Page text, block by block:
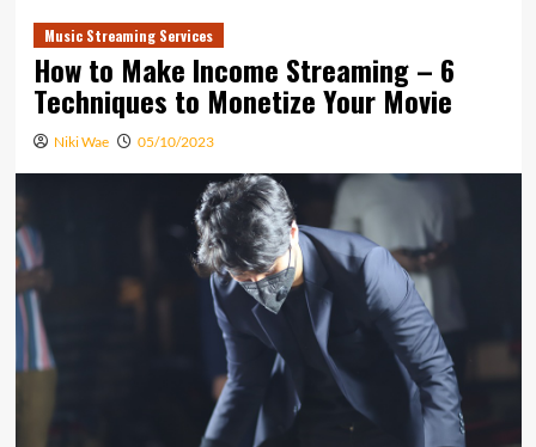
Music Streaming Services
How to Make Income Streaming – 6
Techniques to Monetize Your Movie
Niki Wae 05/10/2023